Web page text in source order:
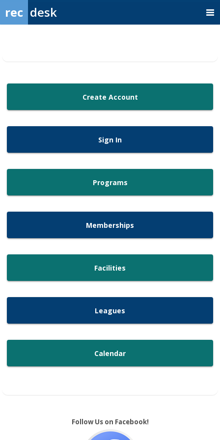
rec desk
Create Account
Sign In
Programs
Memberships
Facilities
Leagues
Calendar
Follow Us on Facebook!